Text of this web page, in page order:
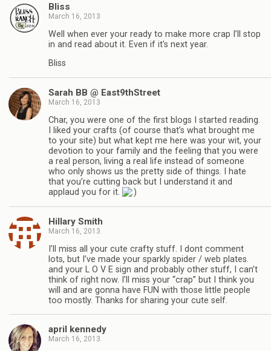
Bliss
March 16, 2013
Well when ever your ready to make more crap I’ll stop
in and read about it. Even if it’s next year.
Bliss
Sarah BB @ East9thStreet
March 16, 2013
Char, you were one of the first blogs I started reading.
I liked your crafts (of course that’s what brought me
to your site) but what kept me here was your wit, your
devotion to your family and the feeling that you were
a real person, living a real life instead of someone
who only shows us the pretty side of things. I hate
that you’re cutting back but I understand it and
applaud you for it.
Hillary Smith
March 16, 2013
I’ll miss all your cute crafty stuff. I dont comment
lots, but I’ve made your sparkly spider / web plates.
and your L O V E sign and probably other stuff, I can’t
think of right now. I’ll miss your “crap” but I think you
will and are gonna have FUN with those little people
too mostly. Thanks for sharing your cute self.
april kennedy
March 16, 2013